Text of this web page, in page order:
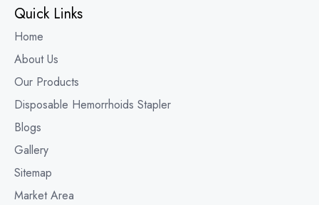
Quick Links
Home
About Us
Our Products
Disposable Hemorrhoids Stapler
Blogs
Gallery
Sitemap
Market Area